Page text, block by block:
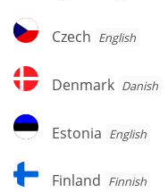
Czech
Czech English
Denmark
Denmark Danish
Estonia
Estonia English
Finland
Finland Finnish